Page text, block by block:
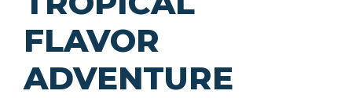
FLAVOR
ADVENTURE